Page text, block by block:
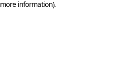
information).